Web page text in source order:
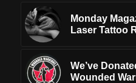
Monday
Laser Tattoo
We’ve
Wounded